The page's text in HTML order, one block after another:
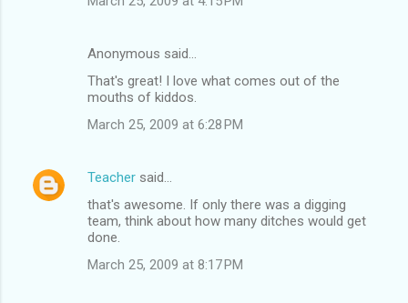
Anonymous said…
That's great! I love what comes out of the
mouths of kiddos.
March 25, 2009 at 6:28 PM
Teacher said…
that's awesome. If only there was a digging
team, think about how many ditches would get
done.
March 25, 2009 at 8:17 PM